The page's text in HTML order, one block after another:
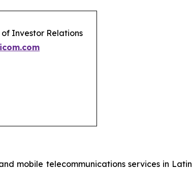
Investor Relations
mobile telecommunications services in